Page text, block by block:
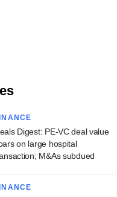
Digest: PE-VC deal value
on large hospital
M&As subdued